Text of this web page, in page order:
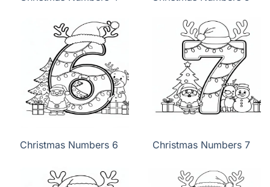
Christmas Numbers 6 Christmas Numbers 7